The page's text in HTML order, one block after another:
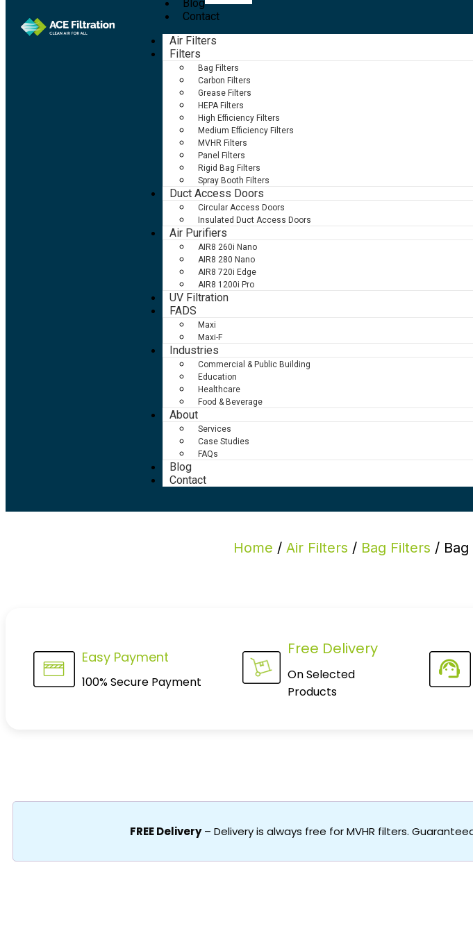
Blog
Contact
Air Filters
Filters
Bag Filters
Carbon Filters
Grease Filters
HEPA Filters
High Efficiency Filters
Medium Efficiency Filters
MVHR Filters
Panel Filters
Rigid Bag Filters
Spray Booth Filters
Duct Access Doors
Circular Access Doors
Insulated Duct Access Doors
Air Purifiers
AIR8 260i Nano
AIR8 280 Nano
AIR8 720i Edge
AIR8 1200i Pro
UV Filtration
FADS
Maxi
Maxi-F
Industries
Commercial & Public Building
Education
Healthcare
Food & Beverage
About
Services
Case Studies
FAQs
Blog
Contact
Home / Air Filters / Bag Filters /
Easy Payment
100% Secure Payment
Free Delivery
On Selected
Products
FREE Delivery– Delivery is always free for MVHR filters.